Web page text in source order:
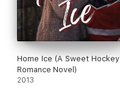
Home Ice (A Sweet Hockey
Romance Novel)
2013